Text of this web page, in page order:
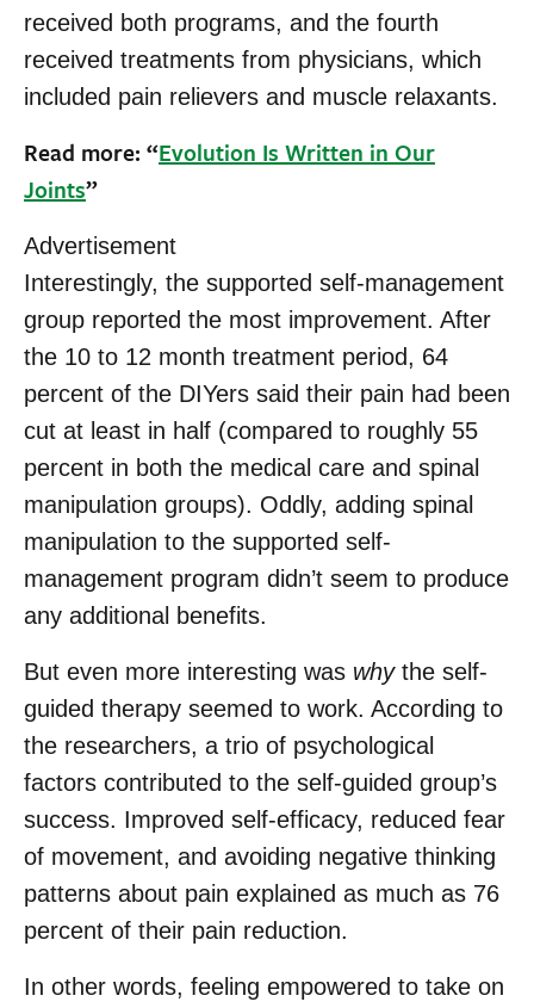
received both programs, and the fourth
received treatments from physicians, which
included pain relievers and muscle relaxants.
Read more: “Evolution Is Written in Our
Joints”
Advertisement
Interestingly, the supported self-management
group reported the most improvement. After
the 10 to 12 month treatment period, 64
percent of the DIYers said their pain had been
cut at least in half (compared to roughly 55
percent in both the medical care and spinal
manipulation groups). Oddly, adding spinal
manipulation to the supported self-
management program didn’t seem to produce
any additional benefits.
But even more interesting was whythe self-
guided therapy seemed to work. According to
the researchers, a trio of psychological
factors contributed to the self-guided group’s
success. Improved self-efficacy, reduced fear
of movement, and avoiding negative thinking
patterns about pain explained as much as 76
percent of their pain reduction.
In other words, feeling empowered to take on